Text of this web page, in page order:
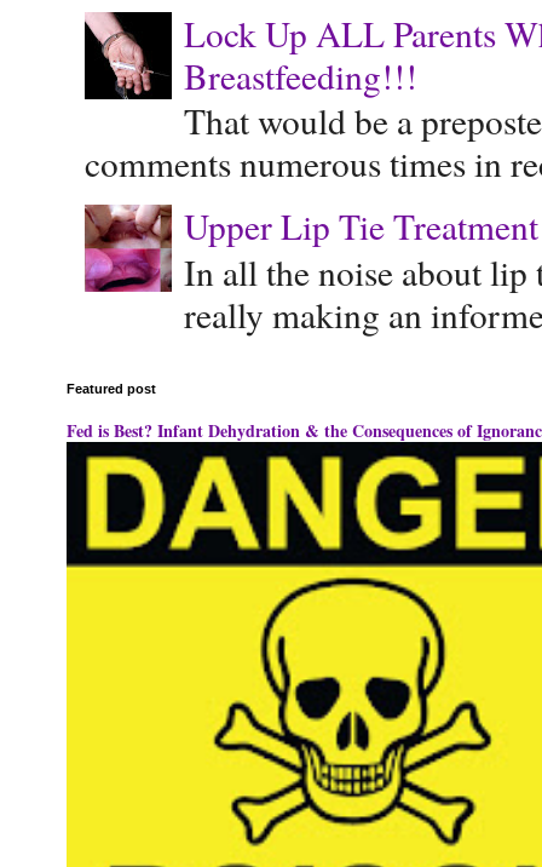
Lock Up ALL Parents
Breastfeeding!!!
That would be a
comments numerous times in
Upper Lip Tie
In all the noise about
really making an
Featured post
Fed is Best? Infant Dehydration & the Consequences of